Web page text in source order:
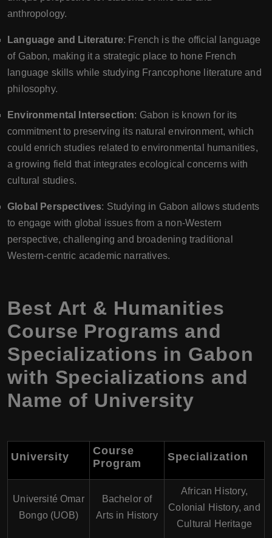
anthropology.
Language and Literature: French is the official language
of Gabon, making it a strategic place to hone French
language skills while studying Francophone literature and
philosophy.
Environmental Intersection: Gabon is known for its
commitment to preserving its natural environment, which
could enrich studies related to environmental humanities,
a growing field that integrates ecological concerns with
cultural studies.
Global Perspectives: Studying in Gabon allows students
to engage with global issues from a non-Western
perspective, challenging and broadening traditional
Western-centric academic narratives.
Best Art & Humanities
Course Programs and
Specializations in Gabon
with Specializations and
Name of University
University
Course
Program
Specialization
Université Omar
Bongo (UOB)
Bachelor of
Arts in History
African History,
Colonial History, and
Cultural Heritage